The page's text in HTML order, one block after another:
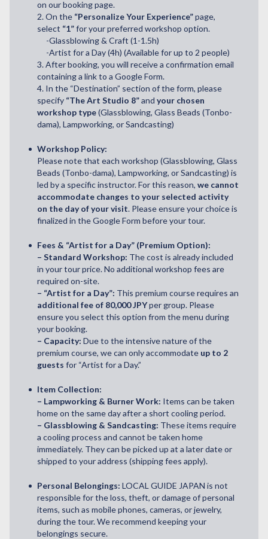
on our booking page.
2. On the “Personalize Your Experience”page,
select “1”for your preferred workshop option.
-Glassblowing & Craft (1-1.5h)
-Artist for a Day (4h) (Available for up to 2 people)
3. After booking, you will receive a confirmation email
containing a link to a Google Form.
4. In the “Destination” section of the form, please
specify “The Art Studio 8”and your chosen
workshop type(Glassblowing, Glass Beads (Tonbo-
dama), Lampworking, or Sandcasting)
Workshop Policy:
Please note that each workshop (Glassblowing, Glass
Beads (Tonbo-dama), Lampworking, or Sandcasting) is
led by a specific instructor. For this reason, we cannot
accommodate changes to your selected activity
on the day of your visit. Please ensure your choice is
finalized in the Google Form before your tour.
Fees & “Artist for a Day” (Premium Option):
– Standard Workshop: The cost is already included
in your tour price. No additional workshop fees are
required on-site.
– “Artist for a Day”: This premium course requires an
additional fee of 80,000 JPYper group. Please
ensure you select this option from the menu during
your booking.
– Capacity: Due to the intensive nature of the
premium course, we can only accommodate up to 2
guests for “Artist for a Day.”
Item Collection:
– Lampworking & Burner Work: Items can be taken
home on the same day after a short cooling period.
– Glassblowing & Sandcasting: These items require
a cooling process and cannot be taken home
immediately. They can be picked up at a later date or
shipped to your address (shipping fees apply).
Personal Belongings: LOCAL GUIDE JAPAN is not
responsible for the loss, theft, or damage of personal
items, such as mobile phones, cameras, or jewelry,
during the tour. We recommend keeping your
belongings secure.